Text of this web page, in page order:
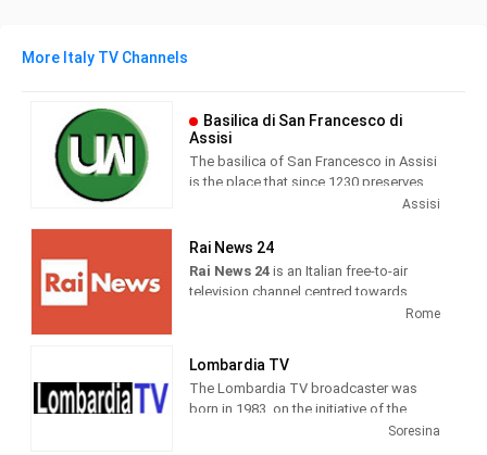
More Italy TV Channels
Basilica di San Francesco di
Assisi
The basilica of San Francesco in Assisi
is the place that since 1230 preserves
and guards the mortal remains of the
IX as a specialis ecclesia , it was
awarded by the same Pontiff the title of
Caput et Mater of the Minorite Order and
at the same time entrusted in perpetuity
Assisi
Rai News 24
Rai News 24is an Italian free-to-air
television channel centred towards
airing news as its main programming.
am. Until 19 May 2000, the channel
broadcast live weekdays only and re-
aired previous recordings during the
Rome
Lombardia TV
The Lombardia TV broadcaster was
born in 1983, on the initiative of the
Soresina